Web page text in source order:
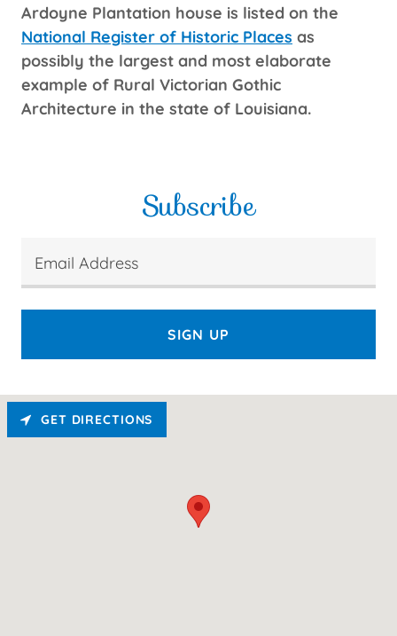
Ardoyne Plantation house is listed on the
National Register of Historic Places as
possibly the largest and most elaborate
example of Rural Victorian Gothic
Architecture in the state of Louisiana.
Subscribe
Email Address
SIGN UP
GET DIRECTIONS